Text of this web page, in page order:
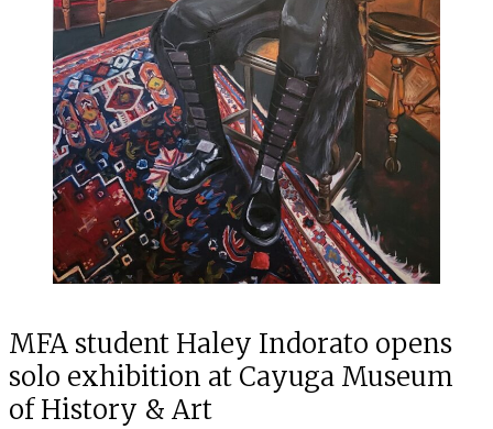
MFA student Haley Indorato opens
solo exhibition at Cayuga Museum
of History & Art